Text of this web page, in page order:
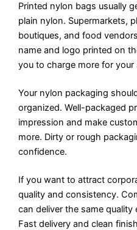
Printed nylon bags usually
plain nylon. Supermarkets,
boutiques, and food
name and logo printed on
you to charge more for your
Your nylon packaging
organized. Well-packaged
impression and make
more. Dirty or rough
confidence.
If you want to attract
quality and consistency.
can deliver the same
Fast delivery and clean